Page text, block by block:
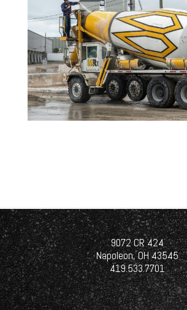
9072 CR 424
Napoleon, OH 43545
419.533.7701